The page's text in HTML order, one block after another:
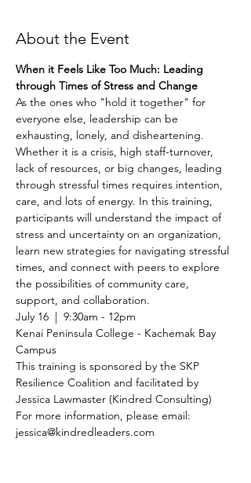
About the Event
When it Feels Like Too Much: Leading
through Times of Stress and Change
As the ones who "hold it together" for
everyone else, leadership can be
exhausting, lonely, and disheartening.
Whether it is a crisis, high staff-turnover,
lack of resources, or big changes, leading
through stressful times requires intention,
care, and lots of energy. In this training,
participants will understand the impact of
stress and uncertainty on an organization,
learn new strategies for navigating stressful
times, and connect with peers to explore
the possibilities of community care,
support, and collaboration.
July 16  |  9:30am - 12pm
Kenai Peninsula College - Kachemak Bay
Campus
This training is sponsored by the SKP
Resilience Coalition and facilitated by
Jessica Lawmaster (Kindred Consulting)
For more information, please email:
jessica@kindredleaders.com